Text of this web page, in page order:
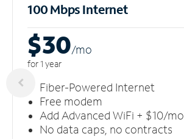
100 Mbps Internet
$30/mo
for 1 year
Fiber-Powered Internet
Free modem
Add Advanced WiFi + $10/mo
No data caps, no contracts